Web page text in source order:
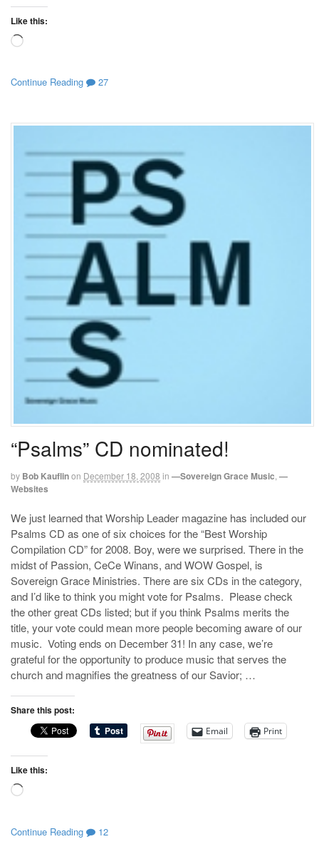
Like this:
Loading…
Continue Reading 27
“Psalms” CD nominated!
by Bob Kauflinon December 18, 2008 in —Sovereign Grace Music —
Websites
We just learned that Worship Leader magazine has included our
Psalms CD as one of six choices for the “Best Worship
Compilation CD” for 2008. Boy, were we surprised. There in the
midst of Passion, CeCe Winans, and WOW Gospel, is
Sovereign Grace Ministries. There are six CDs in the category,
and I’d like to think you might vote for Psalms. Please check
the other great CDs listed; but if you think Psalms merits the
title, your vote could mean more people becoming aware of our
music. Voting ends on December 31! In any case, we’re
grateful for the opportunity to produce music that serves the
church and magnifies the greatness of our Savior; …
Share this post:
Email Print
Like this:
Loading…
Continue Reading 12